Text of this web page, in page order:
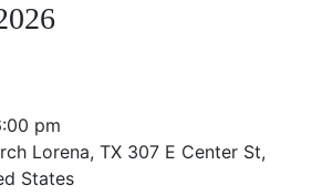
pm
Lorena, TX 307 E Center St,
States